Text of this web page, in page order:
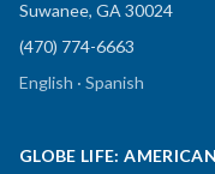
Suwanee, GA 30024
(470) 774-6663
English · Spanish
GLOBE LIFE: